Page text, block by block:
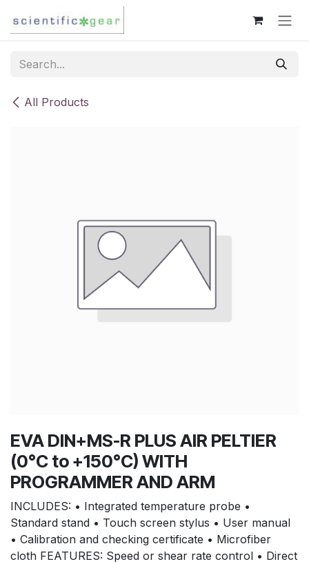
All Products
EVA DIN+MS-R PLUS AIR PELTIER
(0°C to +150°C) WITH
PROGRAMMER AND ARM
INCLUDES: • Integrated temperature probe •
Standard stand • Touch screen stylus • User manual
• Calibration and checking certificate • Microfiber
cloth FEATURES: Speed or shear rate control • Direct